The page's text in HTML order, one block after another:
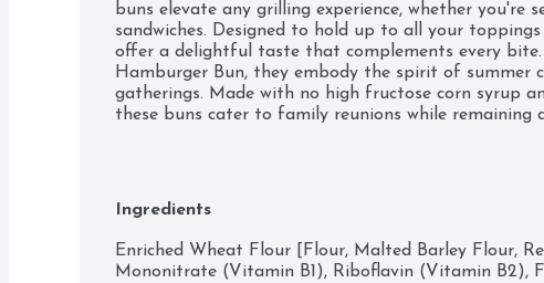
buns elevate any grilling experience, whether you're
sandwiches. Designed to hold up to all your
offer a delightful taste that complements every
Hamburger Bun, they embody the spirit of summer
gatherings. Made with no high fructose corn syrup
these buns cater to family reunions while remaining
Ingredients
Enriched Wheat Flour [Flour, Malted Barley Flour,
Mononitrate (Vitamin B1), Riboflavin (Vitamin B2),